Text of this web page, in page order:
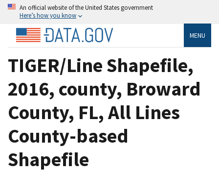
An official website of the United States government
Here’s how you know
MENU
TIGER/Line Shapefile,
2016, county, Broward
County, FL, All Lines
County-based
Shapefile